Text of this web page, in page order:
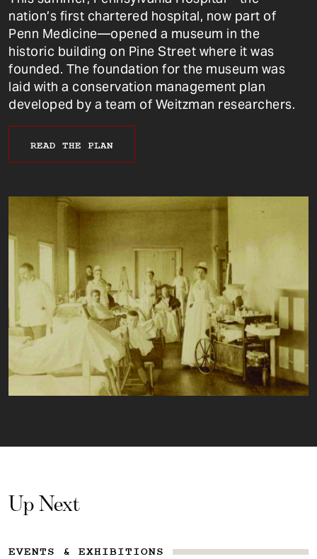
nation’s first chartered hospital, now part of
Penn Medicine—opened a museum in the
historic building on Pine Street where it was
founded. The foundation for the museum was
laid with a conservation management plan
developed by a team of Weitzman researchers.
READ THE PLAN
Up Next
EVENTS & EXHIBITIONS